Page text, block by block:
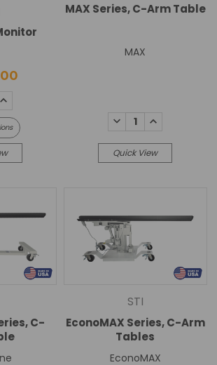
INCREASE
MAX Series, C-Arm Table
MAX
DECREASE
QUANTITY:
INCREASE
Quick View
C-
STI
EconoMAX Series, C-Arm
Tables
EconoMAX